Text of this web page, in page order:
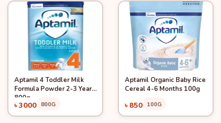
Quick ViewAdd to Cart
Aptamil 4 Toddler Milk
Formula Powder 2-3 Years
800g
৳ 3000 800G
Quick ViewAdd to Cart
Aptamil Organic Baby Rice
Cereal 4-6 Months 100g
৳ 850 100G